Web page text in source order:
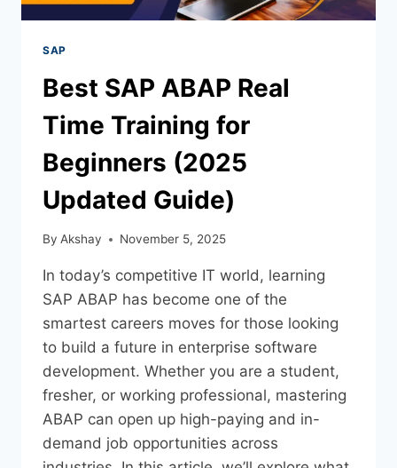
SAP
Best SAP ABAP Real
Time Training for
Beginners (2025
Updated Guide)
By Akshay November 5, 2025
In today’s competitive IT world, learning
SAP ABAP has become one of the
smartest careers moves for those looking
to build a future in enterprise software
development. Whether you are a student,
fresher, or working professional, mastering
ABAP can open up high-paying and in-
demand job opportunities across